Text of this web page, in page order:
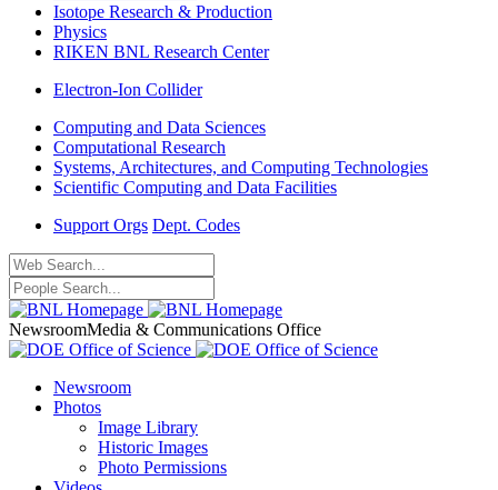
Isotope Research & Production
Physics
RIKEN BNL Research Center
Electron-Ion Collider
Computing and Data Sciences
Computational Research
Systems, Architectures, and Computing Technologies
Scientific Computing and Data Facilities
Support Orgs Dept. Codes
NewsroomMedia & Communications Office
Newsroom
Photos
Image Library
Historic Images
Photo Permissions